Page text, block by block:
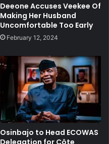
Deeone Accuses Veekee Of
Making Her Husband
Uncomfortable Too Early
February 12, 2024
Osinbajo to Head ECOWAS
Delegation for Côte